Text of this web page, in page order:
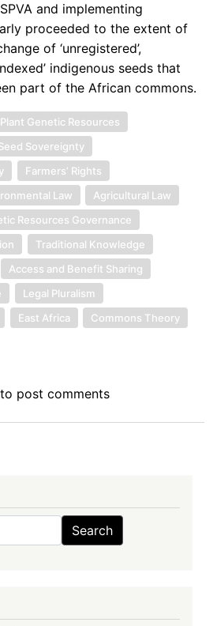
and implementing
proceeded to the extent of
of ‘unregistered’,
indigenous seeds that
part of the African commons.
Plant Genetic Resources
Sovereignty
Farmers’ Rights
Law
Agricultural Law
Resources Governance
Traditional Knowledge
Access and Benefit Sharing
Legal Pluralism
East Africa Commons Theory
to post comments
Search